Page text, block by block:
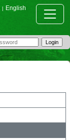
| English